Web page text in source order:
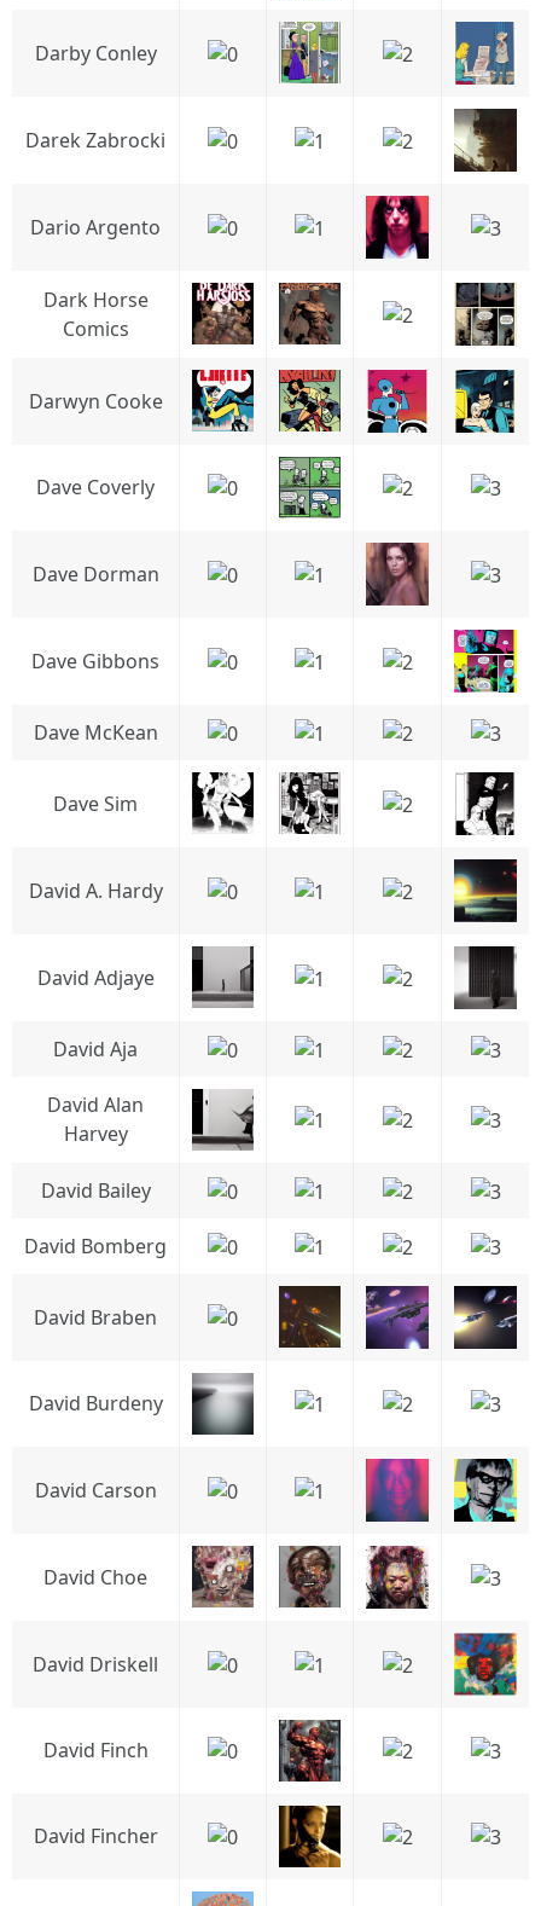
Darby Conley
Darek Zabrocki
Dario Argento
Dark Horse
Comics
Darwyn Cooke
Dave Coverly
Dave Dorman
Dave Gibbons
Dave McKean
Dave Sim
David A. Hardy
David Adjaye
David Aja
David Alan
Harvey
David Bailey
David Bomberg
David Braben
David Burdeny
David Carson
David Choe
David Driskell
David Finch
David Fincher